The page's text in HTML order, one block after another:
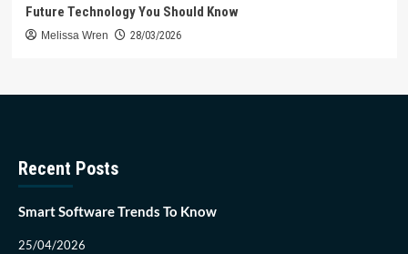
Future Technology You Should Know
Melissa Wren 28/03/2026
Recent Posts
Smart Software Trends To Know
25/04/2026